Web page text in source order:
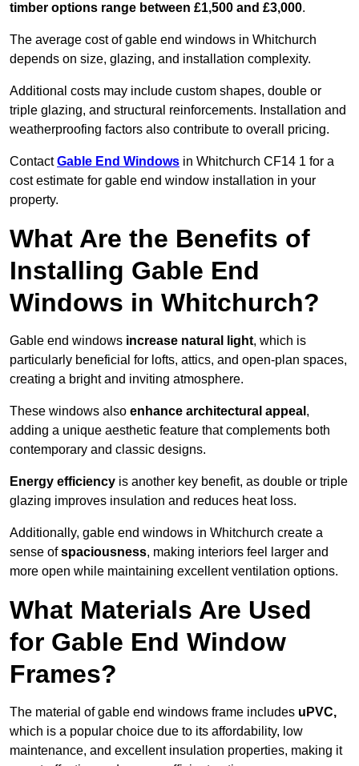
timber options range between £1,500 and £3,000.
The average cost of gable end windows in Whitchurch
depends on size, glazing, and installation complexity.
Additional costs may include custom shapes, double or
triple glazing, and structural reinforcements. Installation and
weatherproofing factors also contribute to overall pricing.
ContactGable End Windows in Whitchurch CF14 1 for a
cost estimate for gable end window installation in your
property.
What Are the Benefits of
Installing Gable End
Windows in Whitchurch?
Gable end windows increase natural light, which is
particularly beneficial for lofts, attics, and open-plan spaces,
creating a bright and inviting atmosphere.
These windows also enhance architectural appeal ,
adding a unique aesthetic feature that complements both
contemporary and classic designs.
Energy efficiency is another key benefit, as double or triple
glazing improves insulation and reduces heat loss.
Additionally, gable end windows in Whitchurch create a
sense ofspaciousness, making interiors feel larger and
more open while maintaining excellent ventilation options.
What Materials Are Used
for Gable End Window
Frames?
The material of gable end windows frame includes uPVC,
which is a popular choice due to its affordability, low
maintenance, and excellent insulation properties, making it